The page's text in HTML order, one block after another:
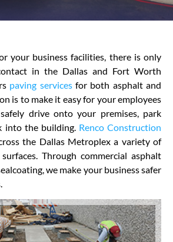
your business facilities, there is only
in the Dallas and Fort Worth
paving servicesfor both asphalt and
is to make it easy for your employees
drive onto your premises, park
into the building. Renco Construction
the Dallas Metroplex a variety of
Through commercial asphalt
we make your business safer